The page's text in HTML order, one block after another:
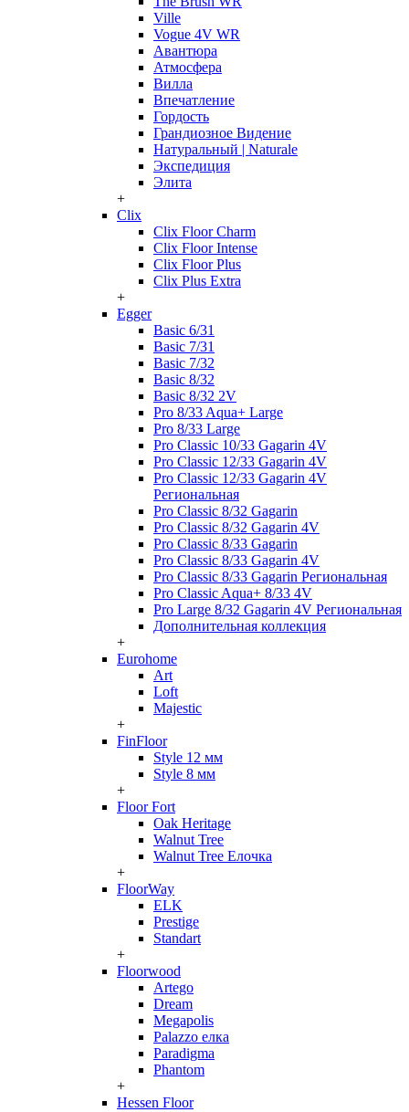
Ville
Vogue 4V WR
Авантюра
Атмосфера
Вилла
Впечатление
Гордость
Грандиозное Видение
Натуральный | Naturale
Экспедиция
Элита
+
Clix
Clix Floor Charm
Clix Floor Intense
Clix Floor Plus
Clix Plus Extra
+
Egger
Basic 6/31
Basic 7/31
Basic 7/32
Basic 8/32
Basic 8/32 2V
Pro 8/33 Aqua+ Large
Pro 8/33 Large
Pro Classic 10/33 Gagarin 4V
Pro Classic 12/33 Gagarin 4V
Pro Classic 12/33 Gagarin 4V
Региональная
Pro Classic 8/32 Gagarin
Pro Classic 8/32 Gagarin 4V
Pro Classic 8/33 Gagarin
Pro Classic 8/33 Gagarin 4V
Pro Classic 8/33 Gagarin Региональная
Pro Classic Aqua+ 8/33 4V
Pro Large 8/32 Gagarin 4V Региональная
Дополнительная коллекция
+
Eurohome
Art
Loft
Majestic
+
FinFloor
Style 12 мм
Style 8 мм
+
Floor Fort
Oak Heritage
Walnut Tree
Walnut Tree Елочка
+
FloorWay
ELK
Prestige
Standart
+
Floorwood
Artego
Dream
Megapolis
Palazzo елка
Paradigma
Phantom
+
Hessen Floor